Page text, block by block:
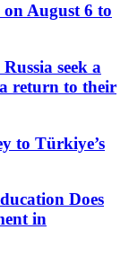
August 6 to
seek a
return to their
to Türkiye’s
Does
in